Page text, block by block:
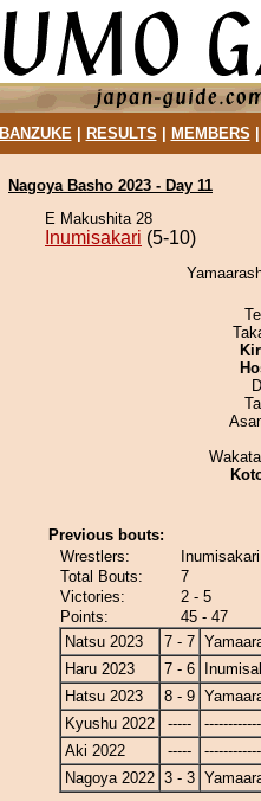
BANZUKE| RESULTS MEMBERS
Nagoya Basho 2023 - Day 11
E Makushita 28
Inumisakari (5-10)
Previous bouts:
Wrestlers:
Total Bouts:
7
Victories:
2 - 5
Points:
45 - 47
Natsu 2023
7 - 7
Haru 2023
7 - 6
Hatsu 2023
8 - 9
Kyushu 2022
-----
Aki 2022
-----
Nagoya 2022 3 - 3